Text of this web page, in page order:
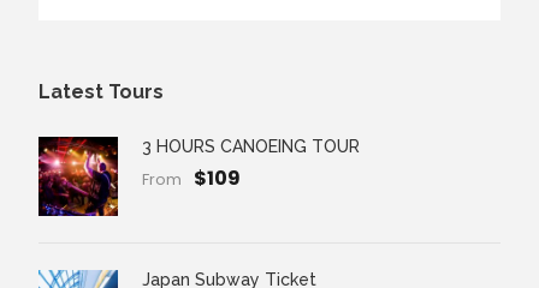
Latest Tours
3 HOURS CANOEING TOUR
From $109
Japan Subway Ticket